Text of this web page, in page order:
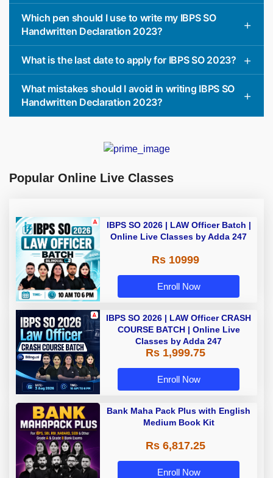
Which pen should I use to write my IBPS SO
Handwritten Declaration 2023?
What is the last date to apply for IBPS SO 2023?
What mistakes should I avoid in writing IBPS SO
Handwritten Declaration 2023?
Popular Online Live Classes
IBPS SO 2026 | LAW Officer Batch |
Online Live Classes by Adda 247
Rs 10999
Enroll Now
IBPS SO 2026 | LAW Officer CRASH
COURSE BATCH | Online Live
Classes by Adda 247
Rs 1,999.75
Enroll Now
Bank Maha Pack Plus with English
Medium Book Kit
Rs 6,817.25
Enroll Now